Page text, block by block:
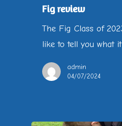
Fig review
The Fig Class of
like to tell you what
admin
04/07/2024